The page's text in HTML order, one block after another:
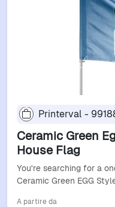
Printerval -
Ceramic Green
House Flag
You're searching for a
Ceramic Green EGG
A partire da